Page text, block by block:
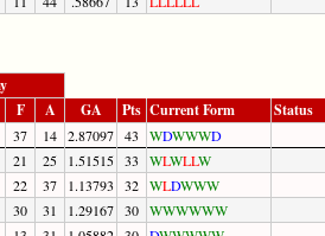
F A GA Pts Current Form Status
37 14 2.87097 43 WDWWWD
21 25 1.51515 33 WLWLLW
22 37 1.13793 32 WLDWWW
30 31 1.29167 30 WWWWWW